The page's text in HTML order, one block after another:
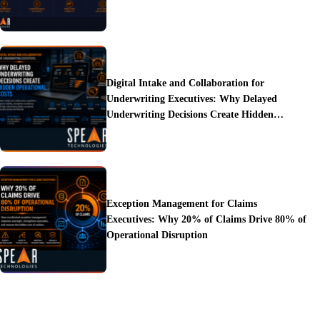
Digital Intake and Collaboration for
Underwriting Executives: Why Delayed
Underwriting Decisions Create Hidden
Exception Management for Claims
Executives: Why 20% of Claims Drive 80% of
Operational Disruption